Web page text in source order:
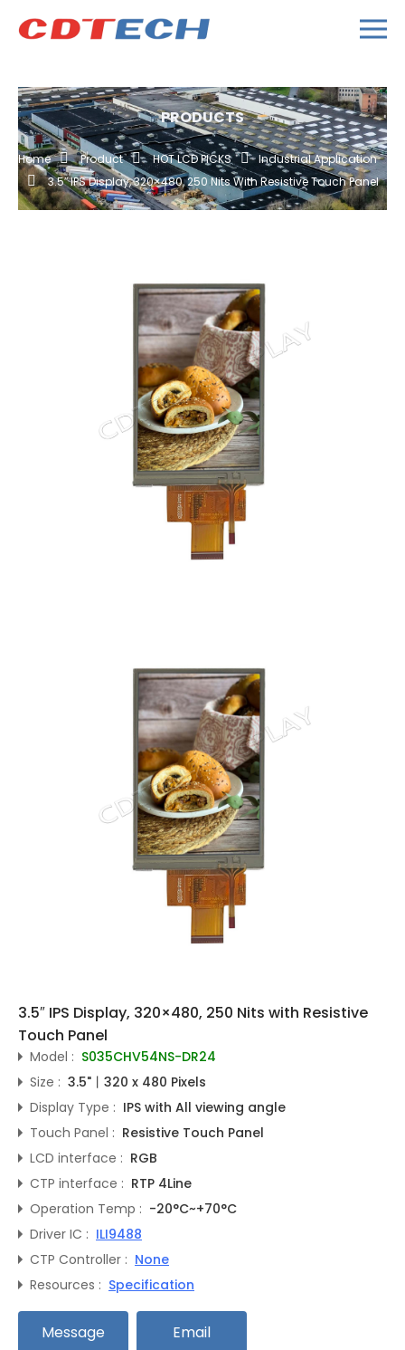
PRODUCTS
Home Product HOT LCD PICKS
Industrial Application
3.5″ IPS Display, 320×480, 250 Nits With Resistive Touch Panel
3.5″ IPS Display, 320×480, 250 Nits with Resistive
Touch Panel
Model : S035CHV54NS-DR24
Size : 3.5"丨320 x 480 Pixels
Display Type : IPS with All viewing angle
Touch Panel : Resistive Touch Panel
LCD interface : RGB
CTP interface : RTP 4Line
Operation Temp : -20°C~+70°C
Driver IC : ILI9488
CTP Controller : None
Resources : Specification
Message Email